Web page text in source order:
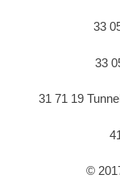
33
33
31 71 19
©